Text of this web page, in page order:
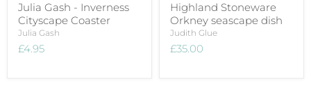
Julia Gash - Inverness
Cityscape Coaster
Julia Gash
£4.95
Highland Stoneware
Orkney seascape dish
Judith Glue
£35.00